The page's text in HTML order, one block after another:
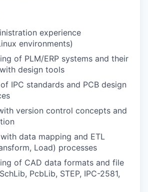
experience
environments)
of PLM/ERP systems and their
design tools
IPC standards and PCB design
version control concepts and
data mapping and ETL
Load) processes
of CAD data formats and file
PcbLib, STEP, IPC-2581,